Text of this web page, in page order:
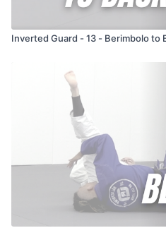
Inverted Guard - 13 - Berimbolo to